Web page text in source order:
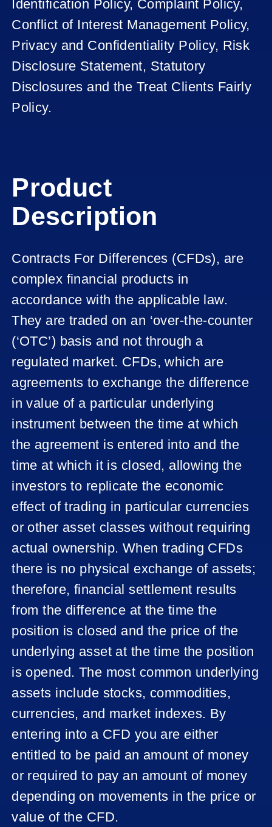
Identification Policy, Complaint Policy,
Conflict of Interest Management Policy,
Privacy and Confidentiality Policy, Risk
Disclosure Statement, Statutory
Disclosures and the Treat Clients Fairly
Policy.
Product
Description
Contracts For Differences (CFDs), are
complex financial products in
accordance with the applicable law.
They are traded on an ‘over-the-counter
(‘OTC’) basis and not through a
regulated market. CFDs, which are
agreements to exchange the difference
in value of a particular underlying
instrument between the time at which
the agreement is entered into and the
time at which it is closed, allowing the
investors to replicate the economic
effect of trading in particular currencies
or other asset classes without requiring
actual ownership. When trading CFDs
there is no physical exchange of assets;
therefore, financial settlement results
from the difference at the time the
position is closed and the price of the
underlying asset at the time the position
is opened. The most common underlying
assets include stocks, commodities,
currencies, and market indexes. By
entering into a CFD you are either
entitled to be paid an amount of money
or required to pay an amount of money
depending on movements in the price or
value of the CFD.